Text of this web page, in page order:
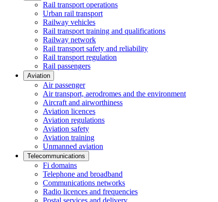
Rail transport operations
Urban rail transport
Railway vehicles
Rail transport training and qualifications
Railway network
Rail transport safety and reliability
Rail transport regulation
Rail passengers
Aviation
Air passenger
Air transport, aerodromes and the environment
Aircraft and airworthiness
Aviation licences
Aviation regulations
Aviation safety
Aviation training
Unmanned aviation
Telecommunications
Fi domains
Telephone and broadband
Communications networks
Radio licences and frequencies
Postal services and delivery